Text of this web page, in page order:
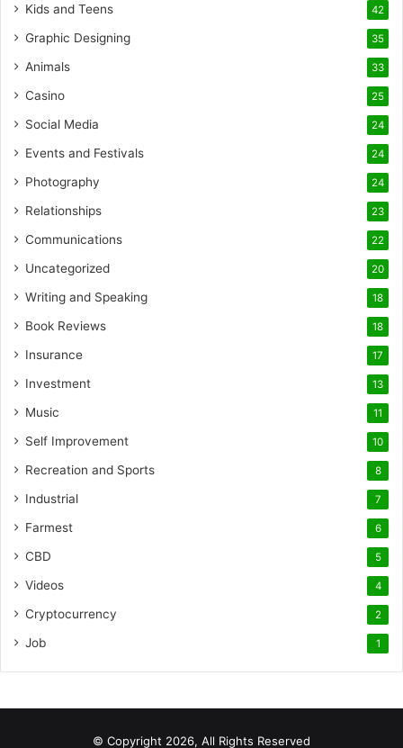
Kids and Teens 42
Graphic Designing 35
Animals 33
Casino 25
Social Media 24
Events and Festivals 24
Photography 24
Relationships 23
Communications 22
Uncategorized 20
Writing and Speaking 18
Book Reviews 18
Insurance 17
Investment 13
Music 11
Self Improvement 10
Recreation and Sports 8
Industrial 7
Farmest 6
CBD 5
Videos 4
Cryptocurrency 2
Job 1
© Copyright 2026, All Rights Reserved